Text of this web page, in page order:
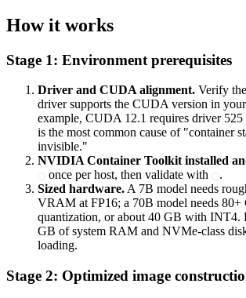
How it works
Stage 1: Environment prerequisites
Driver and CUDA alignment. Verify
driver supports the CUDA version in
example, CUDA 12.1 requires driver
is the most common cause of "container
invisible."
NVIDIA Container Toolkit installed
once per host, then validate with
.
Sized hardware.A 7B model needs
VRAM at FP16; a 70B model needs
quantization, or about 40 GB with INT4.
GB of system RAM and NVMe-class
loading.
Stage 2: Optimized image